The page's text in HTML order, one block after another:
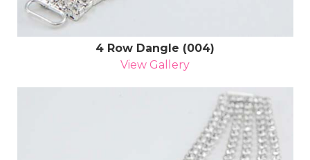
4 Row Dangle (004)
View Gallery